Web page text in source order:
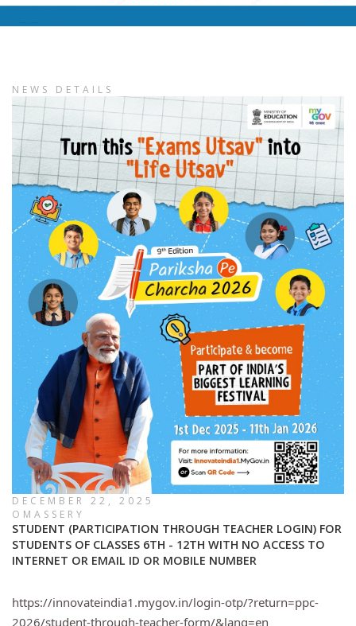
NEWS DETAILS
DECEMBER 22, 2025
OMASSERY
STUDENT (PARTICIPATION THROUGH TEACHER LOGIN) FOR
STUDENTS OF CLASSES 6TH - 12TH WITH NO ACCESS TO
INTERNET OR EMAIL ID OR MOBILE NUMBER
https://innovateindia1.mygov.in/login-otp/?return=ppc-
2026/student-through-teacher-form/&lang=en